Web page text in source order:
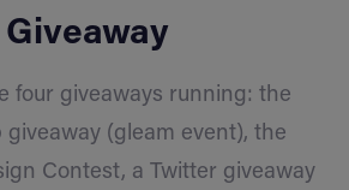
Giveaway
four giveaways running: the
giveaway (gleam event), the
Contest, a Twitter giveaway